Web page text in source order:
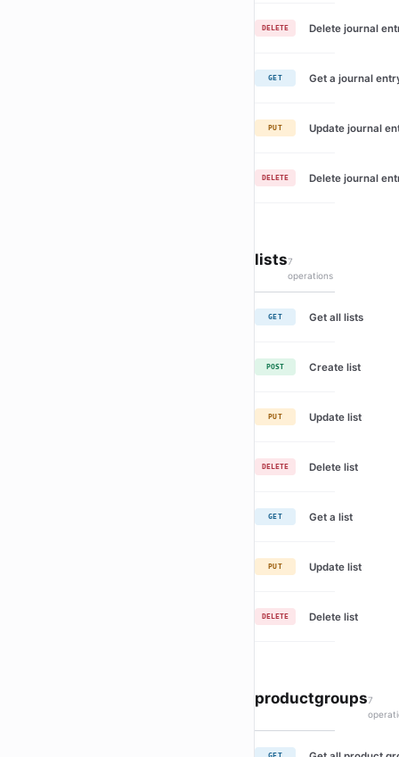
DELETE Delete journal
GET Get a journal
PUT Update journal
DELETE Delete journal
lists7
operations
GET Get all lists
POST Create list
PUT Update list
DELETE Delete list
GET Get a list
PUT Update list
DELETE Delete list
productgroups7
GET